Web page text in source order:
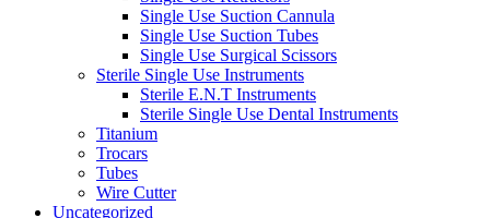
Single Use Suction Cannula
Single Use Suction Tubes
Single Use Surgical Scissors
Sterile Single Use Instruments
Sterile E.N.T Instruments
Sterile Single Use Dental Instruments
Titanium
Trocars
Tubes
Wire Cutter
Uncategorized